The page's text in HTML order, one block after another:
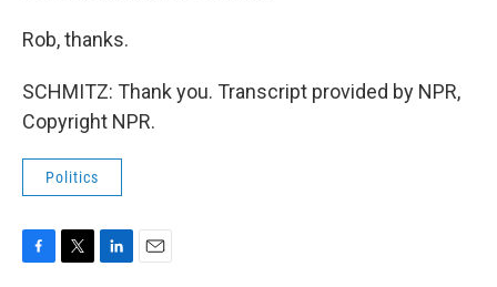
Rob, thanks.
SCHMITZ: Thank you. Transcript provided by NPR,
Copyright NPR.
Politics